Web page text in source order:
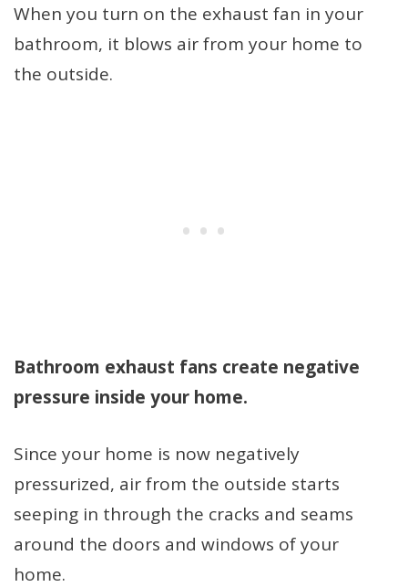
When you turn on the exhaust fan in your
bathroom, it blows air from your home to
the outside.
Bathroom exhaust fans create negative
pressure inside your home.
Since your home is now negatively
pressurized, air from the outside starts
seeping in through the cracks and seams
around the doors and windows of your
home.